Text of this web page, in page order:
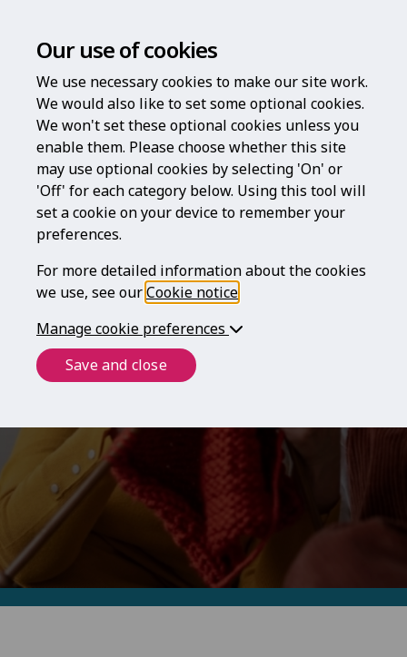
Welcome to
Legal For Life
helping to protect what matters most
throughout your life
Login
Our use of cookies
We use necessary cookies to make our site work.
We would also like to set some optional cookies.
We won't set these optional cookies unless you
enable them. Please choose whether this site
may use optional cookies by selecting 'On' or
'Off' for each category below. Using this tool will
set a cookie on your device to remember your
preferences.
For more detailed information about the cookies
we use, see ourCookie notice
Manage cookie preferences
Save and close